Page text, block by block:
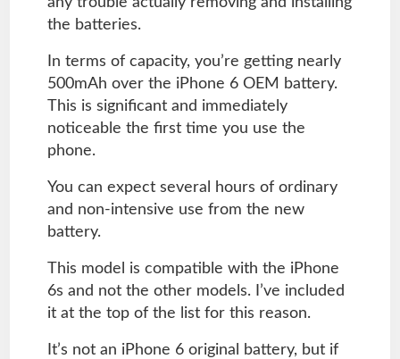
the batteries.
In terms of capacity, you’re getting nearly
500mAh over the iPhone 6 OEM battery.
This is significant and immediately
noticeable the first time you use the
phone.
You can expect several hours of ordinary
and non-intensive use from the new
battery.
This model is compatible with the iPhone
6s and not the other models. I’ve included
it at the top of the list for this reason.
It’s not an iPhone 6 original battery, but if